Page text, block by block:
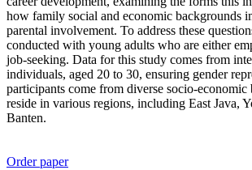
how family social and economic backgrounds
parental involvement. To address these
conducted with young adults who are either
job-seeking. Data for this study comes from
individuals, aged 20 to 30, ensuring gender
participants come from diverse socio-economic
reside in various regions, including East Java,
Banten.
Order paper